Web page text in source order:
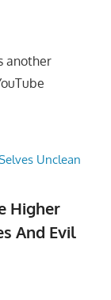
another
Higher
And Evil